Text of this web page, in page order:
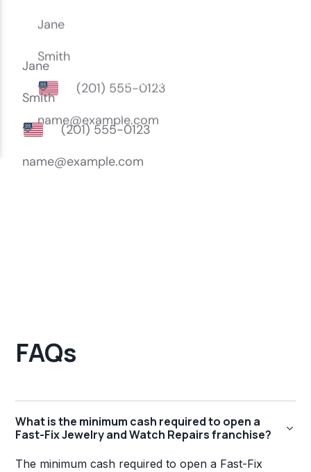
FAQs
What is the minimum cash required to open a
Fast-Fix Jewelry and Watch Repairs franchise?
The minimum cash required to open a Fast-Fix